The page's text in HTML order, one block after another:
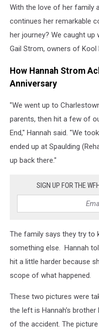
With the love of her family
continues her remarkable
her journey? We caught up
Gail Strom, owners of Kool
How Hannah Strom
Anniversary
"We went up to
parents, then hit a few of
End," Hannah said. "We
ended up at Spaulding
up back there."
SIGN UP FOR THE
The family says they try to
something else. Hannah
hit a little harder because
scope of what happened.
These two pictures were
the left is Hannah's brother
of the accident. The